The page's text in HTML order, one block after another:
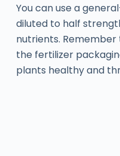
You can use a
diluted to half
nutrients.
the fertilizer
plants healthy and